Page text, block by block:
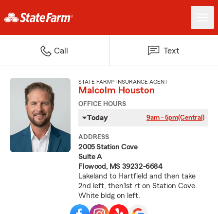
Call Text
STATE FARM® INSURANCE AGENT
Malcolm Houston
OFFICE HOURS
Today 9am - 5pm(Central)
ADDRESS
2005 Station Cove
Suite A
Flowood, MS 39232-6684
Lakeland to Hartfield and then take
2nd left, then1st rt on Station Cove.
White bldg on left.